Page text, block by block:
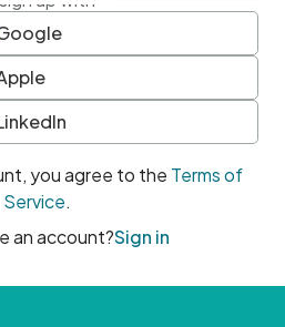
you agree to the Terms of
Service.
an account?Sign in